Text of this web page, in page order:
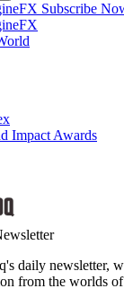
Subscribe
Impact Awards
daily newsletter,
from the worlds